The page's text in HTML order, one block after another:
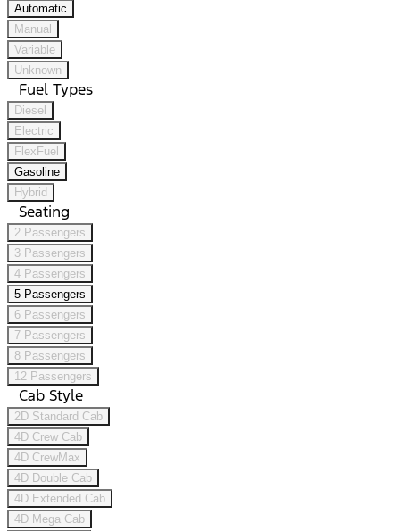
Automatic
Manual
Variable
Unknown
Fuel Types
Diesel
Electric
FlexFuel
Gasoline
Hybrid
Seating
2 Passengers
3 Passengers
4 Passengers
5 Passengers
6 Passengers
7 Passengers
8 Passengers
12 Passengers
Cab Style
2D Standard Cab
4D Crew Cab
4D CrewMax
4D Double Cab
4D Extended Cab
4D Mega Cab